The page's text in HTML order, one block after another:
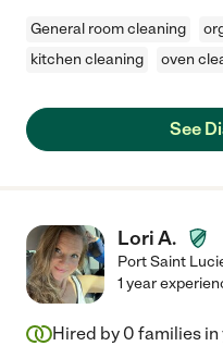
General room cleaning
kitchen cleaning
oven
See
Lori A.
Port Saint
1 year
Hired by 0 families in